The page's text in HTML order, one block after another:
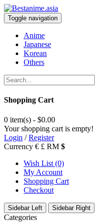
Toggle navigation
Anime
Japanese
Korean
Others
Shopping Cart
0 item(s) - $0.00
Your shopping cart is empty!
Login /Register
Currency € £ RM $
Wish List (0)
My Account
Shopping Cart
Checkout
Sidebar Left Sidebar Right
Categories